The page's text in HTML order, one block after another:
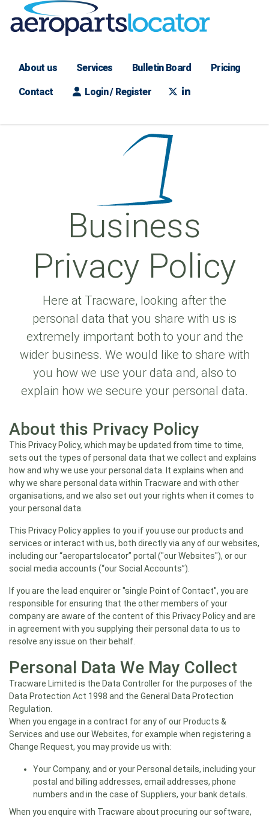
About us Services Bulletin Board Pricing
Contact Login / Register
Business
Privacy Policy
Here at Tracware, looking after the
personal data that you share with us is
extremely important both to your and the
wider business. We would like to share with
you how we use your data and, also to
explain how we secure your personal data.
About this Privacy Policy
This Privacy Policy, which may be updated from time to time,
sets out the types of personal data that we collect and explains
how and why we use your personal data. It explains when and
why we share personal data within Tracware and with other
organisations, and we also set out your rights when it comes to
your personal data.
This Privacy Policy applies to you if you use our products and
services or interact with us, both directly via any of our websites,
including our “aeropartslocator” portal ("our Websites"), or our
social media accounts (“our Social Accounts”).
If you are the lead enquirer or "single Point of Contact", you are
responsible for ensuring that the other members of your
company are aware of the content of this Privacy Policy and are
in agreement with you supplying their personal data to us to
resolve any issue on their behalf.
Personal Data We May Collect
Tracware Limited is the Data Controller for the purposes of the
Data Protection Act 1998 and the General Data Protection
Regulation.
When you engage in a contract for any of our Products &
Services and use our Websites, for example when registering a
Change Request, you may provide us with:
Your Company, and or your Personal details, including your
postal and billing addresses, email addresses, phone
numbers and in the case of Suppliers, your bank details.
When you enquire with Tracware about procuring our software,